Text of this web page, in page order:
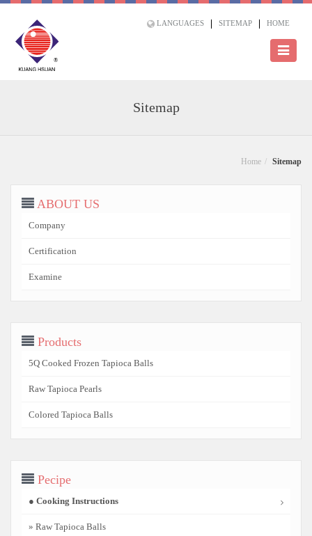
LANGUAGES SITEMAP HOME
Sitemap
Home Sitemap
ABOUT US
Company
Certification
Examine
Products
5Q Cooked Frozen Tapioca Balls
Raw Tapioca Pearls
Colored Tapioca Balls
Pecipe
● Cooking Instructions
» Raw Tapioca Balls